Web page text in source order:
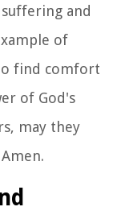
and
of
find comfort
of God's
may they